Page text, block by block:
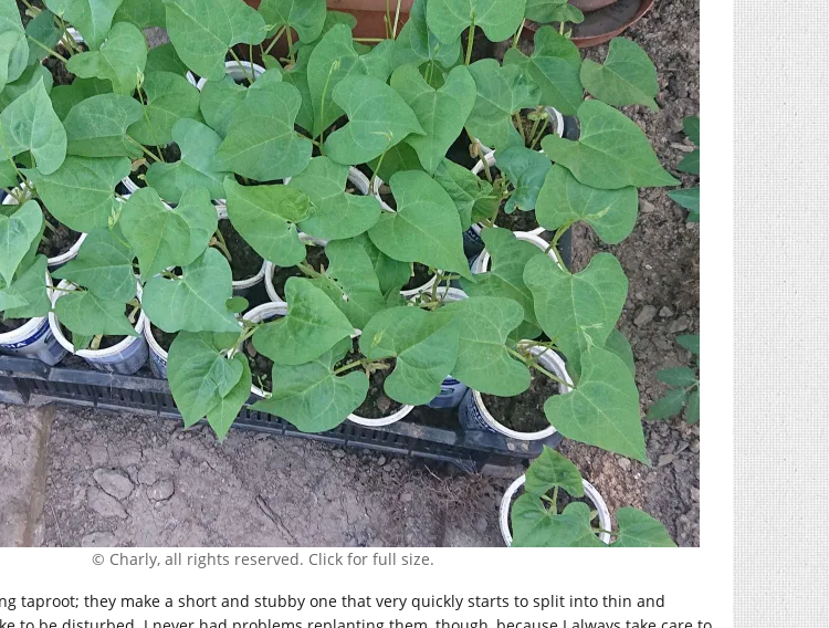
© Charly, all rights reserved. Click for full size.
taproot; they make a short and stubby one that very quickly starts to split into thin and